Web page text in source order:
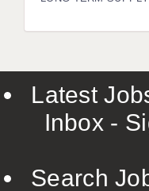
LIVERPOOL
ROCHESTER
SWINDON
Latest
Inbox -
Search